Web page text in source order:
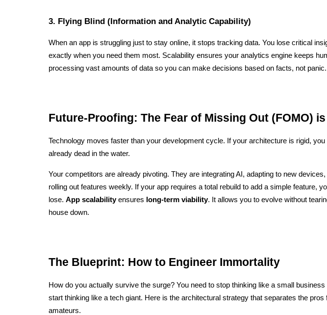
3. Flying Blind (Information and Analytic Capability)
When an app is struggling just to stay online, it stops tracking data. You lose critical
exactly when you need them most. Scalability ensures your analytics engine keeps
processing vast amounts of data so you can make decisions based on facts, not panic.
Future-Proofing: The Fear of Missing Out (FOMO)
Technology moves faster than your development cycle. If your architecture is rigid, you
already dead in the water.
Your competitors are already pivoting. They are integrating AI, adapting to new devices,
rolling out features weekly. If your app requires a total rebuild to add a simple feature,
lose. App scalability ensures long-term viability. It allows you to evolve without
house down.
The Blueprint: How to Engineer Immortality
How do you actually survive the surge? You need to stop thinking like a small business
start thinking like a tech giant. Here is the architectural strategy that separates the pros
amateurs.